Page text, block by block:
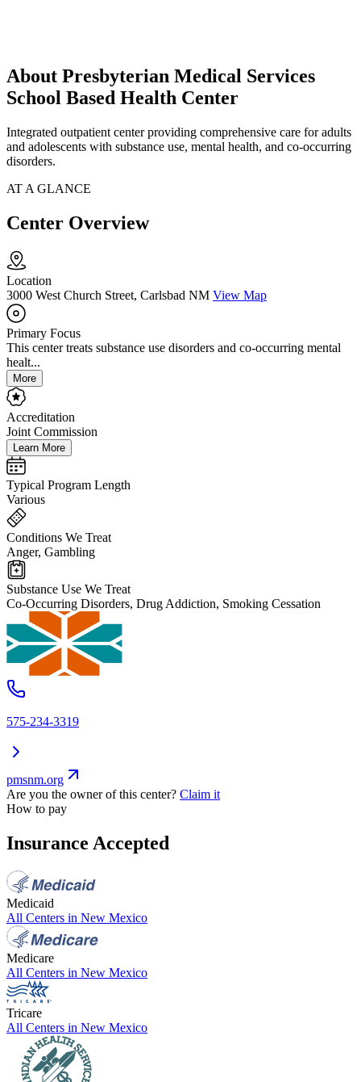
About Presbyterian Medical Services
School Based Health Center
Integrated outpatient center providing comprehensive care for adults
and adolescents with substance use, mental health, and co-occurring
disorders.
AT A GLANCE
Center Overview
Location
3000 West Church Street, Carlsbad NM View Map
Primary Focus
This center treats substance use disorders and co-occurring mental
healt...
More
Accreditation
Joint Commission
Learn More
Typical Program Length
Various
Conditions We Treat
Anger, Gambling
Substance Use We Treat
Co-Occurring Disorders, Drug Addiction, Smoking Cessation
575-234-3319
pmsnm.org
Are you the owner of this center? Claim it
How to pay
Insurance Accepted
Medicaid
All Centers in New Mexico
Medicare
All Centers in New Mexico
Tricare
All Centers in New Mexico